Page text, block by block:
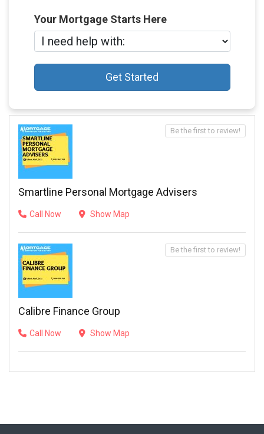
Your Mortgage Starts Here
Get Started
Smartline Personal Mortgage Advisers
Call Now Show Map
Be the first to review!
Calibre Finance Group
Call Now Show Map
Be the first to review!